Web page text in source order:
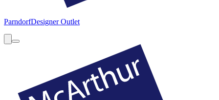
ParndorfDesigner Outlet